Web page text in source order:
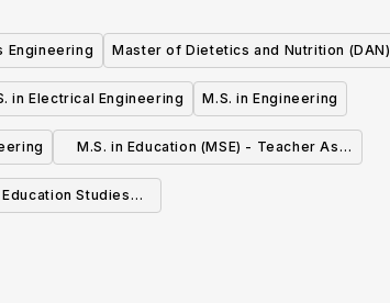
Engineering Master of Dietetics and Nutrition (DAN)
in Electrical Engineering M.S. in Engineering
M.S. in Education (MSE) - Teacher As
Studies